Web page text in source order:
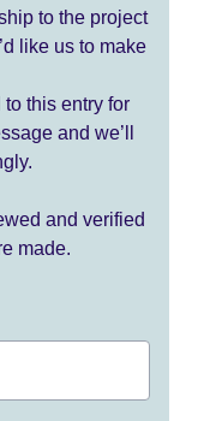
to the project
like us to make
to this entry for
and we’ll
and verified
made.